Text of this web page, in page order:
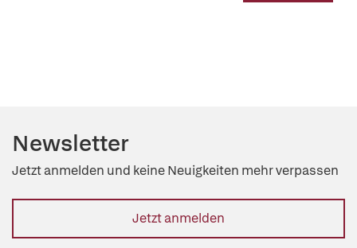
Newsletter
Jetzt anmelden und keine Neuigkeiten mehr verpassen
Jetzt anmelden